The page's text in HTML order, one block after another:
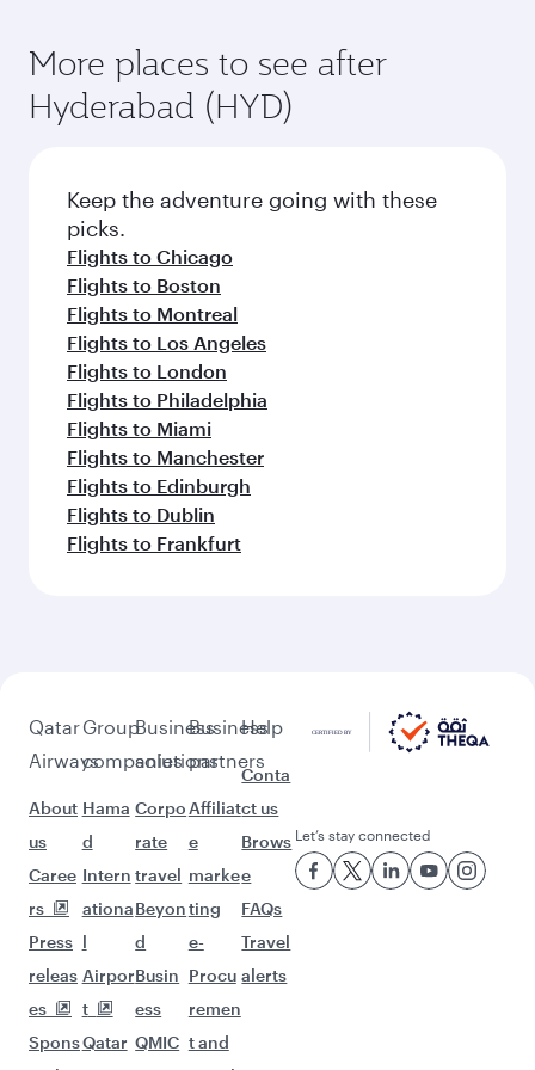
More places to see after
Hyderabad (HYD)
Keep the adventure going with these
picks.
Flights to Chicago
Flights to Boston
Flights to Montreal
Flights to Los Angeles
Flights to London
Flights to Philadelphia
Flights to Miami
Flights to Manchester
Flights to Edinburgh
Flights to Dublin
Flights to Frankfurt
Qatar
Airways
About
us
Caree
rs
Press
releas
es
Spons
Group
companies
Hama
d
Intern
ationa
l
Airpor
t
Qatar
Business
solutions
Corpo
rate
travel
Beyon
d
Busin
ess
QMIC
Business
partners
Affiliat
e
marke
ting
e-
Procu
remen
t and
Help
Conta
ct us
Brows
e
FAQs
Travel
alerts
Let’s stay connected